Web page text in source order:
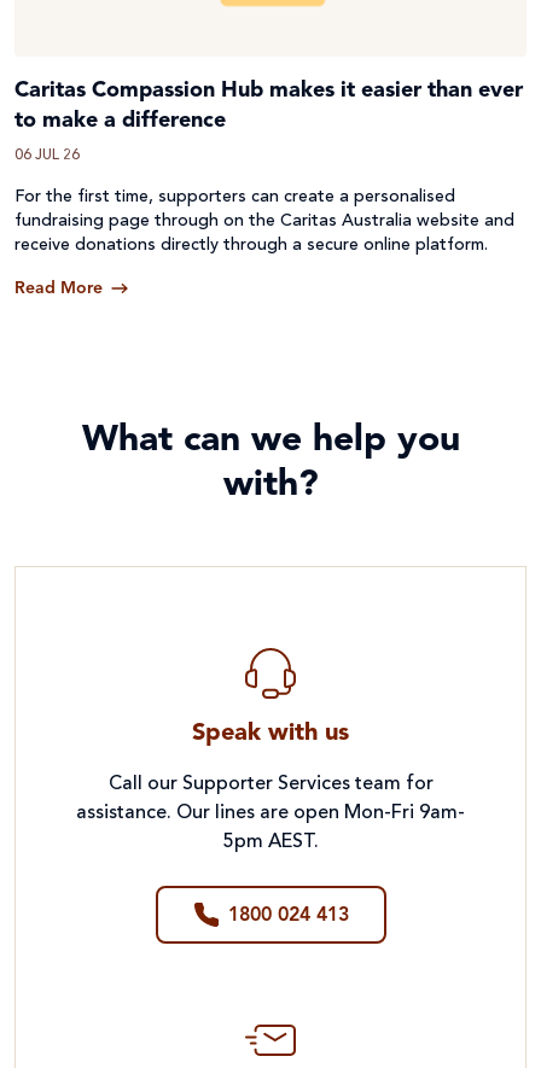
Caritas Compassion Hub makes it easier than ever
to make a difference
06 JUL 26
For the first time, supporters can create a personalised
fundraising page through on the Caritas Australia website and
receive donations directly through a secure online platform.
Read More
What can we help you
with?
Speak with us
Call our Supporter Services team for
assistance. Our lines are open Mon-Fri 9am-
5pm AEST.
1800 024 413